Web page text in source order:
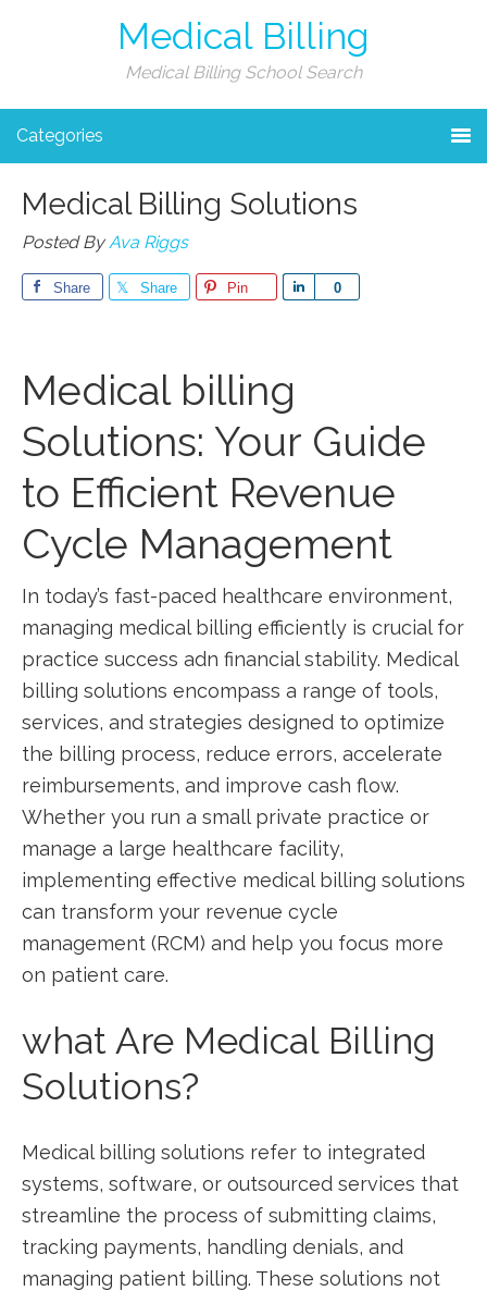
Medical Billing
Medical Billing School Search
Categories
Medical Billing Solutions
Posted ByAva Riggs
Share Share Pin 0
Share
Medical billing
Solutions: Your Guide
to Efficient ‌Revenue
Cycle Management
In today’s‌ fast-paced⁢ healthcare environment,
managing medical billing efficiently is crucial ⁤for‌
practice‍ success ⁤adn financial stability. Medical
billing solutions encompass​ a range of tools,
services, and strategies designed to ​optimize
the ‍billing process, reduce errors, accelerate
reimbursements, and‌ improve cash flow.
Whether you run a small private practice or
manage a large‌ healthcare facility,
implementing effective⁤ medical billing solutions
can transform⁣ your revenue cycle
‍management (RCM) and⁣ help​ you focus more
on patient care.
what Are Medical Billing
Solutions?
Medical billing solutions refer to integrated
‍systems, software, or outsourced​ services that
streamline the process ⁣of submitting claims,
tracking ‍payments, handling denials, and
managing ⁤patient billing. These solutions not